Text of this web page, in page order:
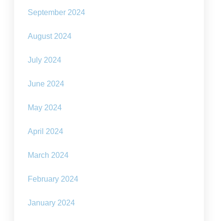
September 2024
August 2024
July 2024
June 2024
May 2024
April 2024
March 2024
February 2024
January 2024